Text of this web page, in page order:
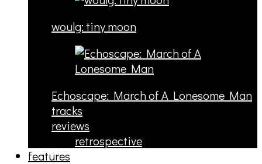
woulg: tiny moon
Echoscape: March of A Lonesome Man
tracks
reviews
retrospective
features